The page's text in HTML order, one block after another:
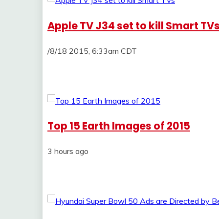
Apple TV J34 set to kill Smart
/8/18 2015, 6:33am CDT
Top 15 Earth Images of 2015
3 hours ago